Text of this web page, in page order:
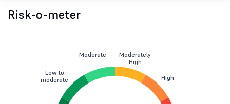
Risk-o-meter
Low to
moderate
Moderate
Moderately
High
High